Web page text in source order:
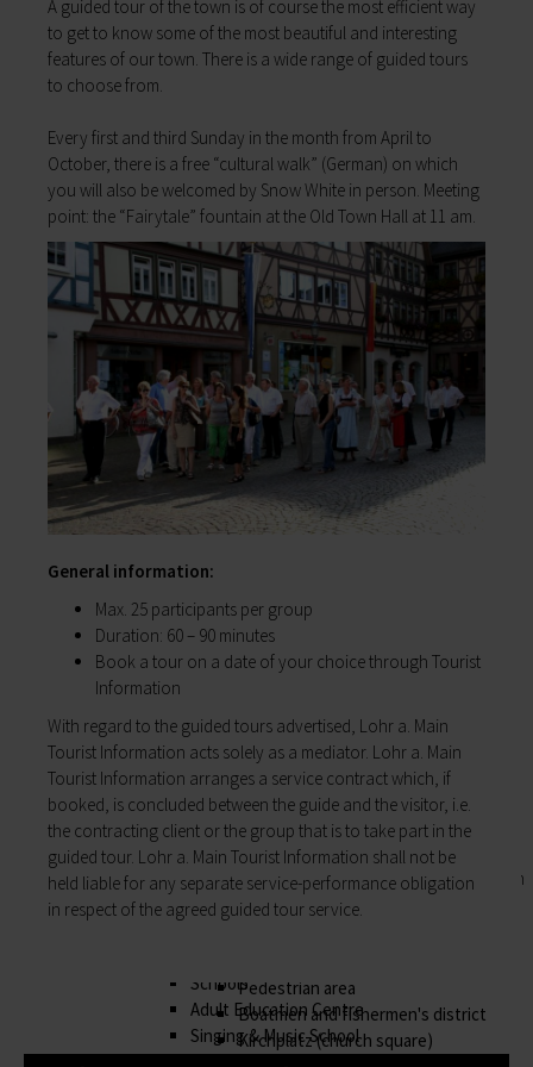
Religion & the Church
Roads & paths
My home
You will find all sorts of information to do with
housing and building here.
Building Advisory Service
Property & plots of land
Electricity & gas
Drinking water supply
Wastewater disposal
Broadband
Waste & recycling
Vehicles & cars
Taxation & Tax Office
Insurance
My family
Families like living in Lohr. It's easy to combine
work and a family here.
Child care
Schools
My education
My education
Children receive an excellent education at the
many schools in Lohr, and the library, Singing
and Music School and the VHS Adult Education
Centre provide plenty of opportunities for life-
Schools
Adult Education Centre
Singing & Music School
Municipal Library
My education
Child care
Schools
Municipal Library
Help in emergencies
On-call and emergency services
Benefits
Asylum seekers' support
Our Town Hall
The Mayor
The Town Council
Council structures
Public involvement
Honorary citizens & ring-bearers
Municipal development
Environmental Office
Event venues
Working in Lohr a.Main
Business development
Trade fairs & conferences
Tourism and culture
Discovering Lohr
Sport & leisure
Hiking
Cycling
Swimming pools
Cross-country skiing
Climbing
Fishing
Pétanque
Sights
Pedestrian area
Boatmen and fishermen's district
Kirchplatz (church square)
A guided tour of the town is of course the most efficient way
to get to know some of the most beautiful and interesting
features of our town. There is a wide range of guided tours
to choose from.
Every first and third Sunday in the month from April to
October, there is a free “cultural walk” (German) on which
you will also be welcomed by Snow White in person. Meeting
point: the “Fairytale” fountain at the Old Town Hall at 11 am.
General information:
Max. 25 participants per group
Duration: 60 – 90 minutes
Book a tour on a date of your choice through Tourist
Information
With regard to the guided tours advertised, Lohr a. Main
Tourist Information acts solely as a mediator. Lohr a. Main
Tourist Information arranges a service contract which, if
booked, is concluded between the guide and the visitor, i.e.
the contracting client or the group that is to take part in the
guided tour. Lohr a. Main Tourist Information shall not be
held liable for any separate service-performance obligation
in respect of the agreed guided tour service.